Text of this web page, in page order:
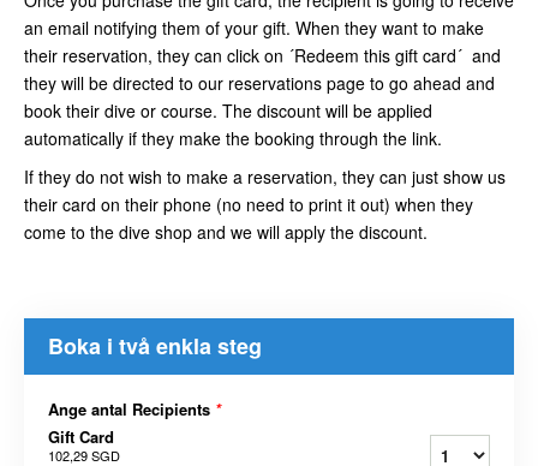
an email notifying them of your gift. When they want to make
their reservation, they can click on ´Redeem this gift card´ and
they will be directed to our reservations page to go ahead and
book their dive or course. The discount will be applied
automatically if they make the booking through the link.
If they do not wish to make a reservation, they can just show us
their card on their phone (no need to print it out) when they
come to the dive shop and we will apply the discount.
Boka i två enkla steg
Ange antal Recipients *
Gift Card
102,29 SGD